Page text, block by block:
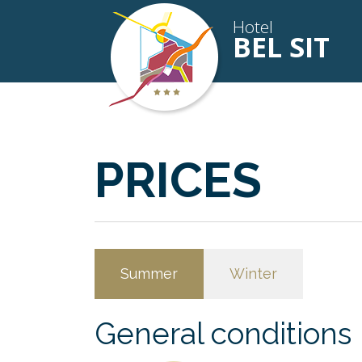
Hotel
BEL SIT
PRICES
Summer Winter
General conditions